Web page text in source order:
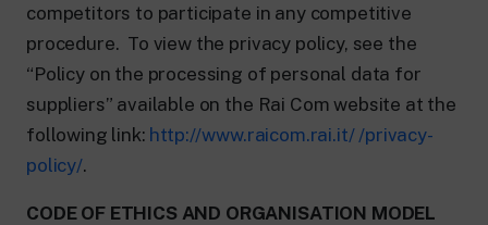
competitors to participate in any competitive
procedure. To view the privacy policy, see the
“Policy on the processing of personal data for
suppliers” available on the Rai Com website at the
following link: http://www.raicom.rai.it/ /privacy-
policy/.
CODE OF ETHICS AND ORGANISATION MODEL